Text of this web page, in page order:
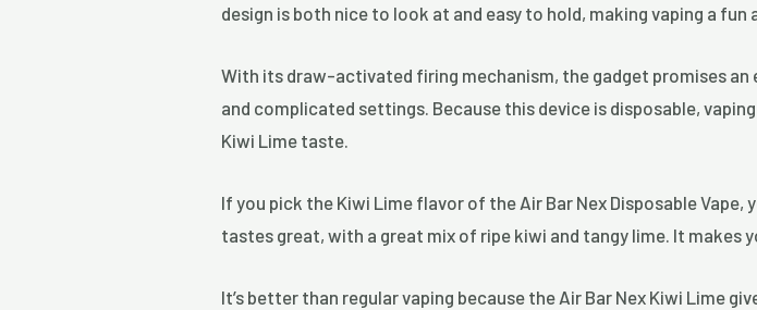
design is both nice to look at and easy to hold, making vaping a fun
With its draw-activated firing mechanism, the gadget promises
and complicated settings. Because this device is disposable,
Kiwi Lime taste.
If you pick the Kiwi Lime flavor of the Air Bar Nex Disposable
tastes great, with a great mix of ripe kiwi and tangy lime. It makes
It’s better than regular vaping because the Air Bar Nex Kiwi Lime